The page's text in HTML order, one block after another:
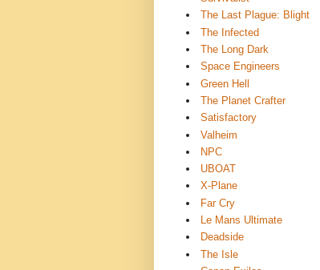
The Last Plague: Blight
The Infected
The Long Dark
Space Engineers
Green Hell
The Planet Crafter
Satisfactory
Valheim
NPC
UBOAT
X-Plane
Far Cry
Le Mans Ultimate
Deadside
The Isle